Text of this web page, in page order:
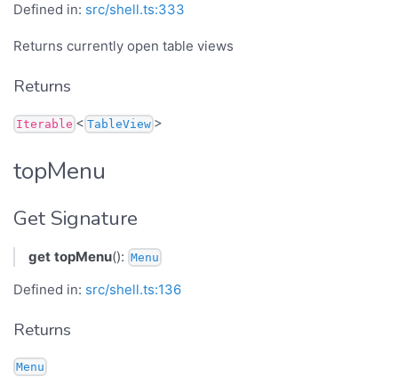
Defined in: src/shell.ts:333
Returns currently open table views
Returns
Iterable < TableView >
topMenu
Get Signature
get topMenu(): Menu
Defined in: src/shell.ts:136
Returns
Menu